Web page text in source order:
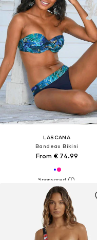
LASCANA
Bandeau Bikini
From € 74.99